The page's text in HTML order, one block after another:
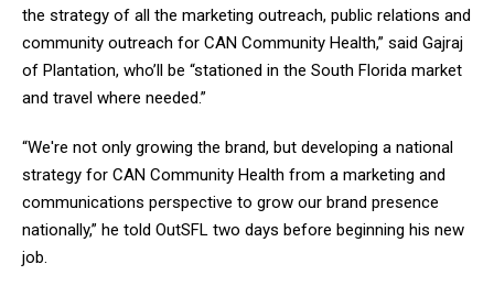
the strategy of all the marketing outreach, public relations and
community outreach for CAN Community Health,” said Gajraj
of Plantation, who’ll be “stationed in the South Florida market
and travel where needed.”
“We're not only growing the brand, but developing a national
strategy for CAN Community Health from a marketing and
communications perspective to grow our brand presence
nationally,” he told OutSFL two days before beginning his new
job.